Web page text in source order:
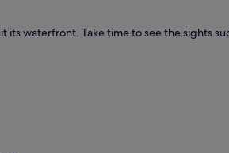
waterfront. Take time to see the sights